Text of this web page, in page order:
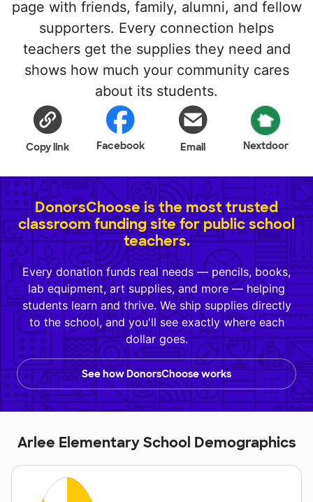
page with friends, family, alumni, and fellow
supporters. Every connection helps
teachers get the supplies they need and
shows how much your community cares
about its students.
Copy link Facebook Email Nextdoor
DonorsChoose is the most trusted
classroom funding site for public school
teachers.
Every donation funds real needs — pencils, books,
lab equipment, art supplies, and more — helping
students learn and thrive. We ship supplies directly
to the school, and you'll see exactly where each
dollar goes.
See how DonorsChoose works
Arlee Elementary School Demographics